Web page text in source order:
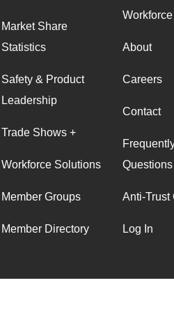
Market Share
Statistics
Safety & Product
Leadership
Trade Shows +
Workforce Solutions
Member Groups
Member Directory
About
Careers
Contact
Questions
Anti-Trust
Log In